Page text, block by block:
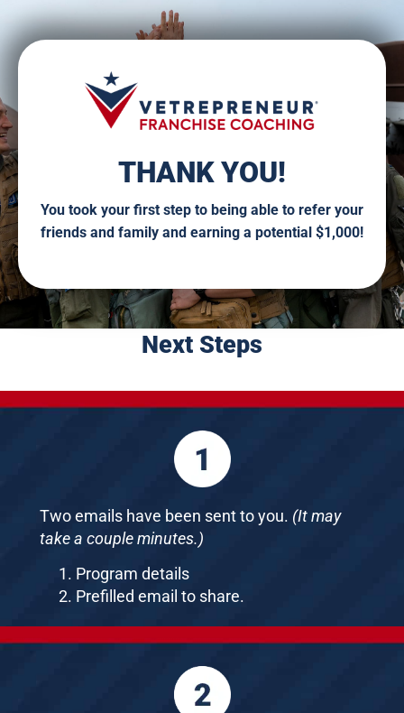
THANK YOU!
You took your first step to being able to refer your
friends and family and earning a potential $1,000!
Next Steps
Two emails have been sent to you. (It may
take a couple minutes.)
Program details
Prefilled email to share.